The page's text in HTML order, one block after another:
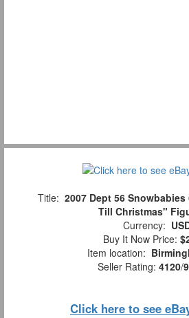
Title: 2007 Dept 56
Till Christmas"
Currency:
Buy It Now Price:
Item location:
Seller Rating: 4120/
Click here to see